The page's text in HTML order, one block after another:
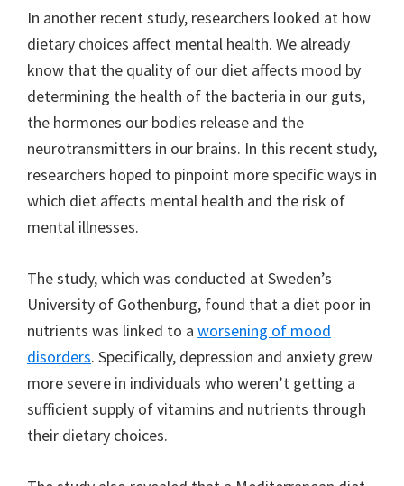
In another recent study, researchers looked at how
dietary choices affect mental health. We already
know that the quality of our diet affects mood by
determining the health of the bacteria in our guts,
the hormones our bodies release and the
neurotransmitters in our brains. In this recent study,
researchers hoped to pinpoint more specific ways in
which diet affects mental health and the risk of
mental illnesses.
The study, which was conducted at Sweden’s
University of Gothenburg, found that a diet poor in
nutrients was linked to a worsening of mood
disorders. Specifically, depression and anxiety grew
more severe in individuals who weren’t getting a
sufficient supply of vitamins and nutrients through
their dietary choices.